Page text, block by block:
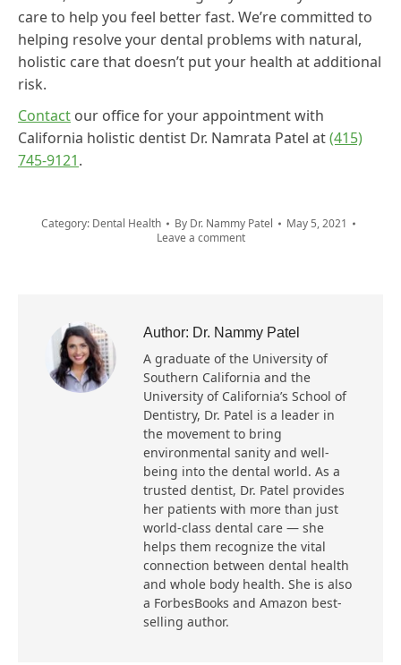
care to help you feel better fast. We’re committed to
helping resolve your dental problems with natural,
holistic care that doesn’t put your health at additional
risk.
Contact our office for your appointment with
California holistic dentist Dr. Namrata Patel at(415)
745-9121.
Category: Dental Health By Dr. Nammy Patel
May 5, 2021
Leave a comment
Author: Dr. Nammy Patel
A graduate of the University of
Southern California and the
University of California’s School of
Dentistry, Dr. Patel is a leader in
the movement to bring
environmental sanity and well-
being into the dental world. As a
trusted dentist, Dr. Patel provides
her patients with more than just
world-class dental care — she
helps them recognize the vital
connection between dental health
and whole body health. She is also
a ForbesBooks and Amazon best-
selling author.